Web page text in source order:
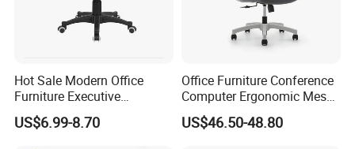
Hot Sale Modern Office
Furniture Executive
Ergonomic Swivel
Adjustable Home Furniture
US$6.99-8.70
Office Furniture Conference
Computer Ergonomic Mesh
Adjustable Chair
US$46.50-48.80